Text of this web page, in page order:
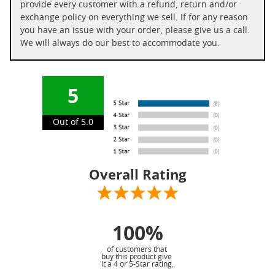
provide every customer with a refund, return and/or
exchange policy on everything we sell. If for any reason
you have an issue with your order, please give us a call.
We will always do our best to accommodate you.
5
Out of 5.0
Overall Rating
100%
of customers that
buy this product give
it a 4 or 5-Star rating.